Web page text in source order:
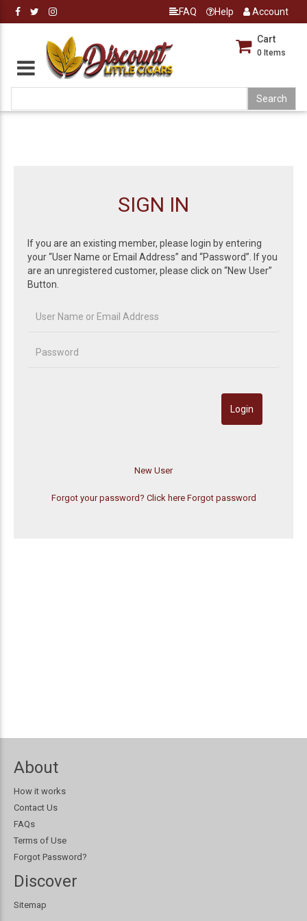
FAQ Help Account
Cart
0 Items
SIGN IN
If you are an existing member, please login by entering
your “User Name or Email Address” and “Password”. If you
are an unregistered customer, please click on “New User”
Button.
Forgot your password? Click here Forgot password
About
How it works
Contact Us
FAQs
Terms of Use
Forgot Password?
Discover
Sitemap